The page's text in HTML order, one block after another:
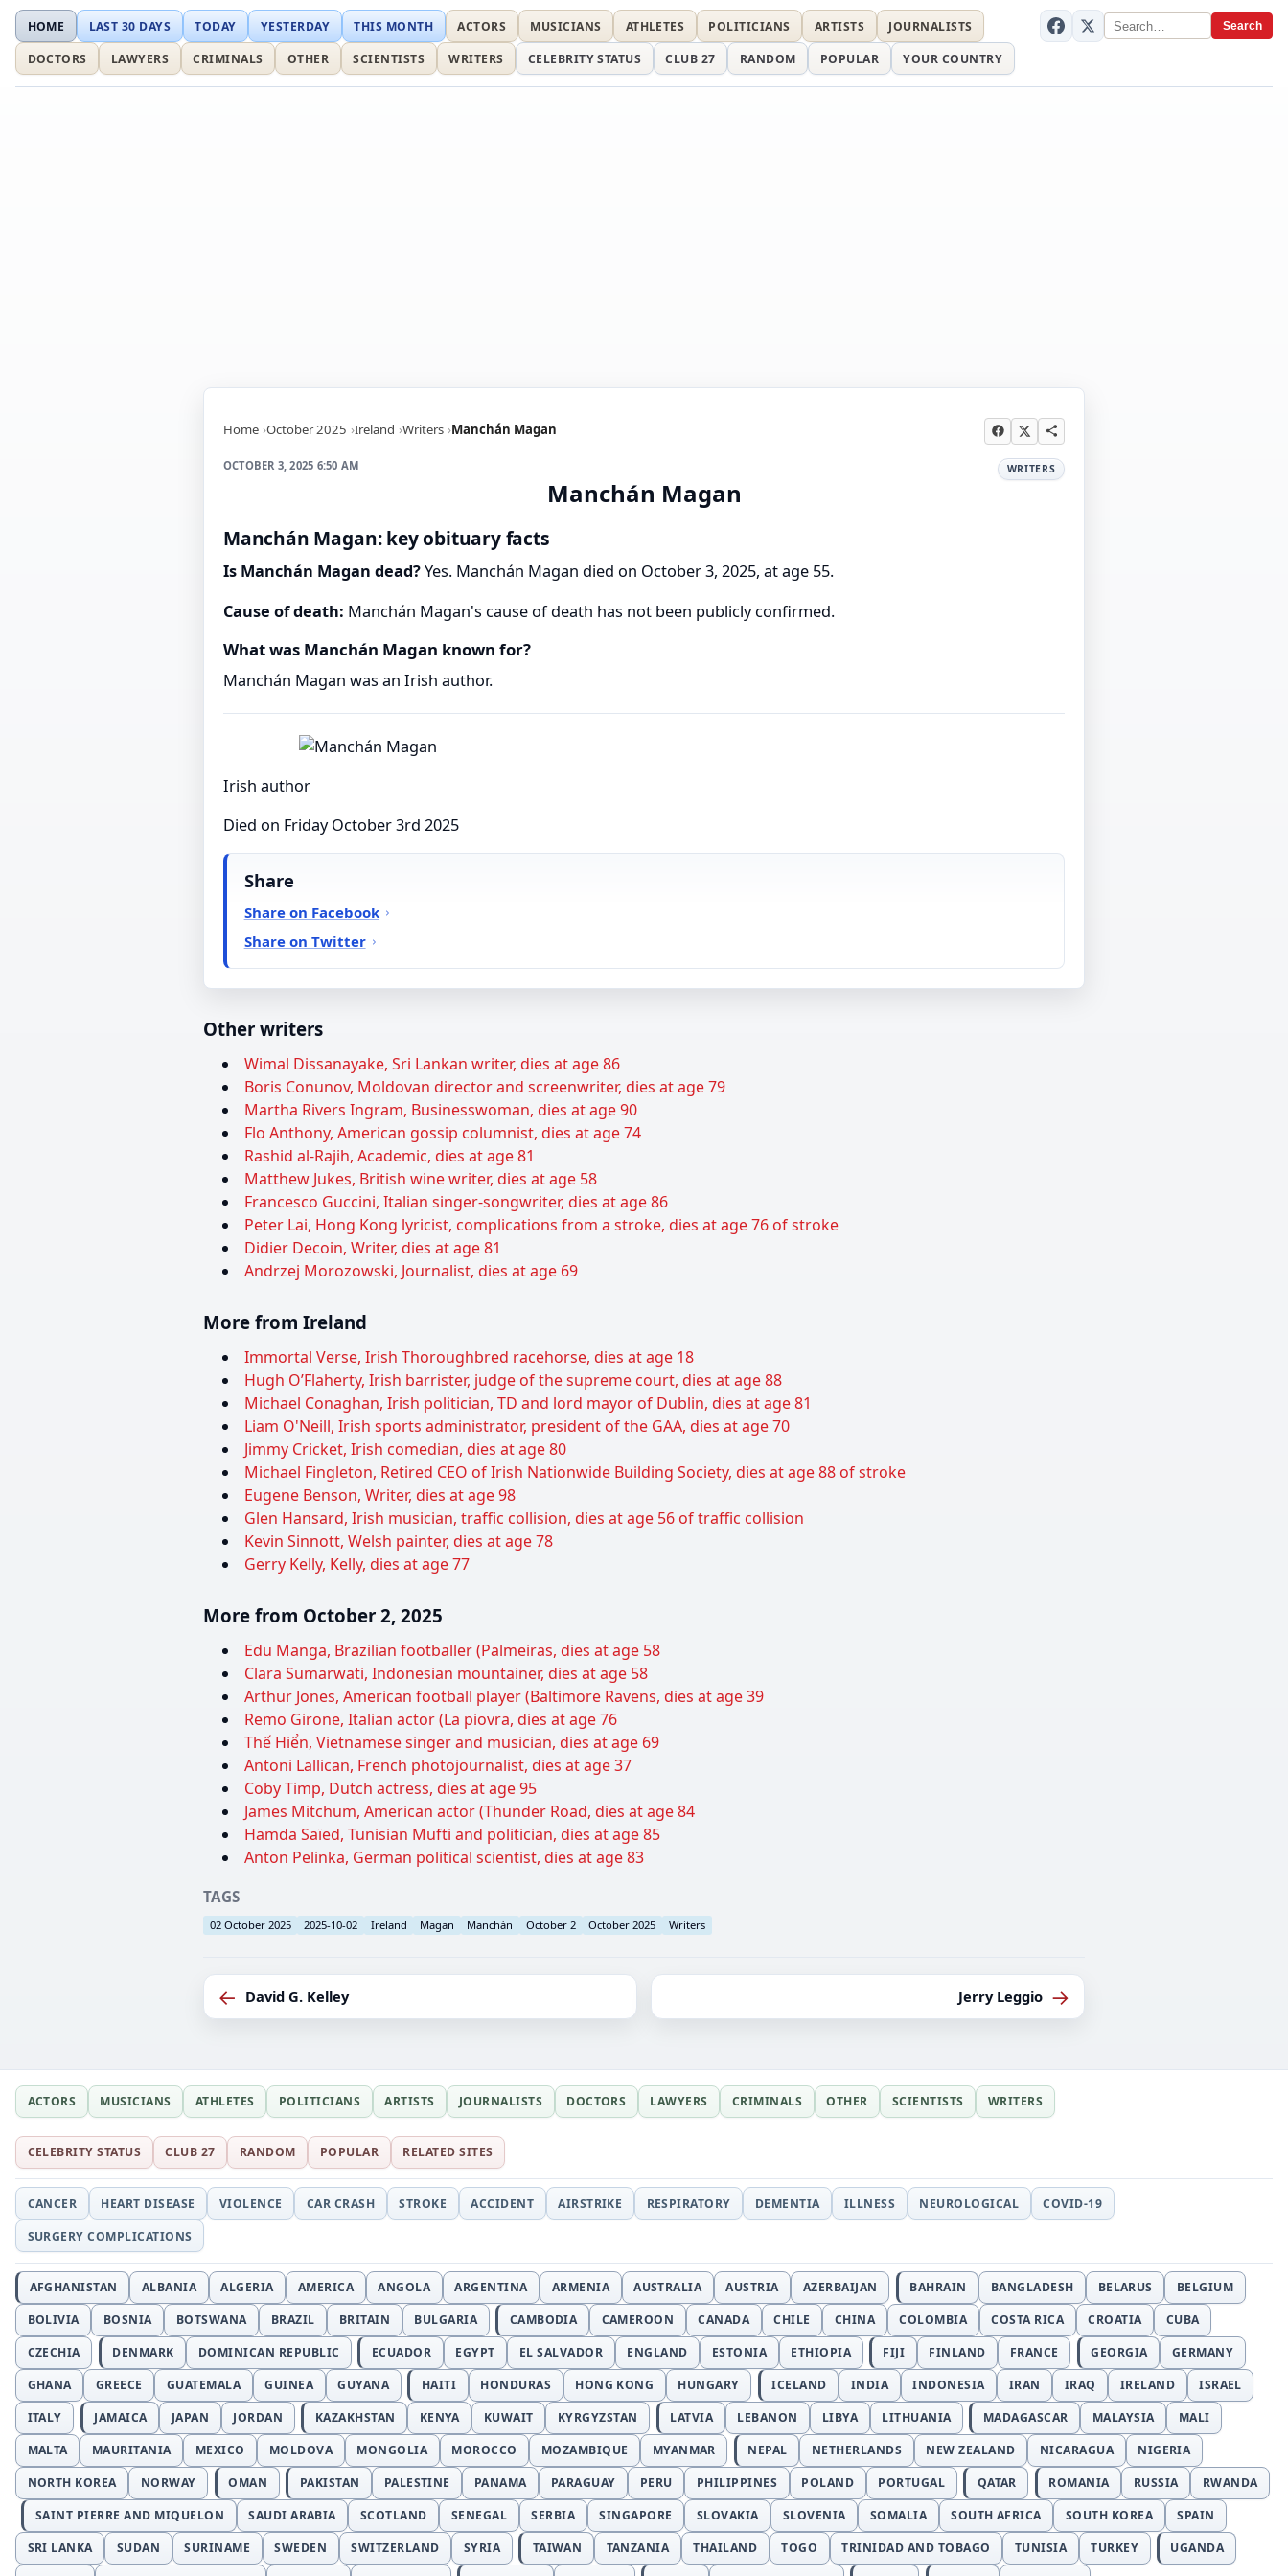
Search
HOME LAST 30 DAYS TODAY YESTERDAY THIS MONTH ACTORS MUSICIANS ATHLETES POLITICIANS ARTISTS
JOURNALISTS
DOCTORS
LAWYERS CRIMINALS OTHER SCIENTISTS WRITERS CELEBRITY STATUS CLUB 27 RANDOM POPULAR YOUR COUNTRY
Home October 2025 Ireland Writers Manchán Magan
OCTOBER 3, 2025 6:50 AM WRITERS
Manchán Magan
Manchán Magan: key obituary facts
Is Manchán Magan dead?Yes. Manchán Magan died on October 3, 2025, at age 55.
Cause of death: Manchán Magan's cause of death has not been publicly confirmed.
What was Manchán Magan known for?
Manchán Magan was an Irish author.
Irish author
Died on Friday October 3rd 2025
Share
Share on Facebook
Share on Twitter
Other writers
Wimal Dissanayake, Sri Lankan writer, dies at age 86
Boris Conunov, Moldovan director and screenwriter, dies at age 79
Martha Rivers Ingram, Businesswoman, dies at age 90
Flo Anthony, American gossip columnist, dies at age 74
Rashid al-Rajih, Academic, dies at age 81
Matthew Jukes, British wine writer, dies at age 58
Francesco Guccini, Italian singer-songwriter, dies at age 86
Peter Lai, Hong Kong lyricist, complications from a stroke, dies at age 76 of stroke
Didier Decoin, Writer, dies at age 81
Andrzej Morozowski, Journalist, dies at age 69
More from Ireland
Immortal Verse, Irish Thoroughbred racehorse, dies at age 18
Hugh O’Flaherty, Irish barrister, judge of the supreme court, dies at age 88
Michael Conaghan, Irish politician, TD and lord mayor of Dublin, dies at age 81
Liam O'Neill, Irish sports administrator, president of the GAA, dies at age 70
Jimmy Cricket, Irish comedian, dies at age 80
Michael Fingleton, Retired CEO of Irish Nationwide Building Society, dies at age 88 of stroke
Eugene Benson, Writer, dies at age 98
Glen Hansard, Irish musician, traffic collision, dies at age 56 of traffic collision
Kevin Sinnott, Welsh painter, dies at age 78
Gerry Kelly, Kelly, dies at age 77
More from October 2, 2025
Edu Manga, Brazilian footballer (Palmeiras, dies at age 58
Clara Sumarwati, Indonesian mountainer, dies at age 58
Arthur Jones, American football player (Baltimore Ravens, dies at age 39
Remo Girone, Italian actor (La piovra, dies at age 76
Thế Hiển, Vietnamese singer and musician, dies at age 69
Antoni Lallican, French photojournalist, dies at age 37
Coby Timp, Dutch actress, dies at age 95
James Mitchum, American actor (Thunder Road, dies at age 84
Hamda Saïed, Tunisian Mufti and politician, dies at age 85
Anton Pelinka, German political scientist, dies at age 83
TAGS
02 October 2025 2025-10-02 Ireland Magan Manchán October 2 October 2025 Writers
← David G. Kelley Jerry Leggio →
ACTORS MUSICIANS ATHLETES POLITICIANS ARTISTS JOURNALISTS DOCTORS LAWYERS CRIMINALS OTHER SCIENTISTS WRITERS
CELEBRITY STATUS CLUB 27 RANDOM POPULAR RELATED SITES
CANCER HEART DISEASE VIOLENCE CAR CRASH STROKE ACCIDENT AIRSTRIKE RESPIRATORY DEMENTIA ILLNESS NEUROLOGICAL
COVID-19
SURGERY COMPLICATIONS
AFGHANISTAN ALBANIA ALGERIA AMERICA ANGOLA ARGENTINA ARMENIA AUSTRALIA AUSTRIA AZERBAIJAN BAHRAIN BANGLADESH BELARUS
BELGIUM
BOLIVIA
BOSNIA BOTSWANA BRAZIL BRITAIN BULGARIA CAMBODIA CAMEROON CANADA CHILE CHINA COLOMBIA COSTA RICA CROATIA
CUBA
CZECHIA
DENMARK DOMINICAN REPUBLIC ECUADOR EGYPT EL SALVADOR ENGLAND ESTONIA ETHIOPIA FIJI FINLAND FRANCE GEORGIA
GERMANY
GHANA
GREECE GUATEMALA GUINEA GUYANA HAITI HONDURAS HONG KONG HUNGARY ICELAND INDIA INDONESIA IRAN IRAQ IRELAND
ISRAEL
ITALY
JAMAICA JAPAN JORDAN KAZAKHSTAN KENYA KUWAIT KYRGYZSTAN LATVIA LEBANON LIBYA LITHUANIA MADAGASCAR MALAYSIA
MALI
MALTA
MAURITANIA MEXICO MOLDOVA MONGOLIA MOROCCO MOZAMBIQUE MYANMAR NEPAL NETHERLANDS NEW ZEALAND NICARAGUA
NIGERIA
NORTH KOREA
NORWAY OMAN PAKISTAN PALESTINE PANAMA PARAGUAY PERU PHILIPPINES POLAND PORTUGAL QATAR ROMANIA RUSSIA
RWANDA
SAINT PIERRE AND MIQUELON
SAUDI ARABIA SCOTLAND SENEGAL SERBIA SINGAPORE SLOVAKIA SLOVENIA SOMALIA SOUTH AFRICA SOUTH KOREA
SPAIN
SRI LANKA
SUDAN SURINAME SWEDEN SWITZERLAND SYRIA TAIWAN TANZANIA THAILAND TOGO TRINIDAD AND TOBAGO TUNISIA TURKEY
UGANDA